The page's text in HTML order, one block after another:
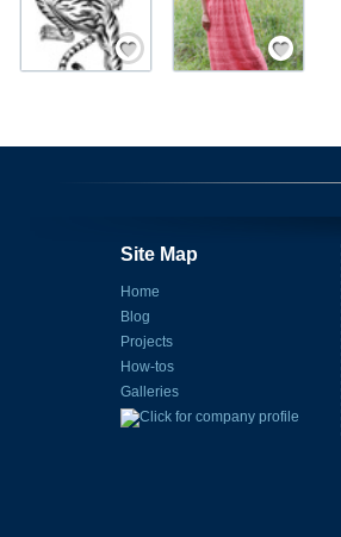
Save / Remember Save / Remember
Site Map
Home
Blog
Projects
How-tos
Galleries